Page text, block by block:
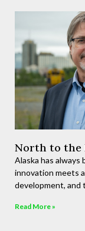
North to the
Alaska has
innovation meets
development, and
Read More »